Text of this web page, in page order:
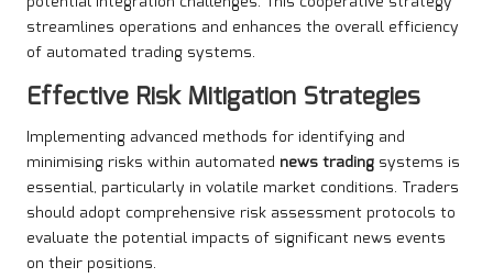
streamlines operations and enhances the overall efficiency
of automated trading systems.
Effective Risk Mitigation Strategies
Implementing advanced methods for identifying and
minimising risks within automated news trading systems is
essential, particularly in volatile market conditions. Traders
should adopt comprehensive risk assessment protocols to
evaluate the potential impacts of significant news events
on their positions.